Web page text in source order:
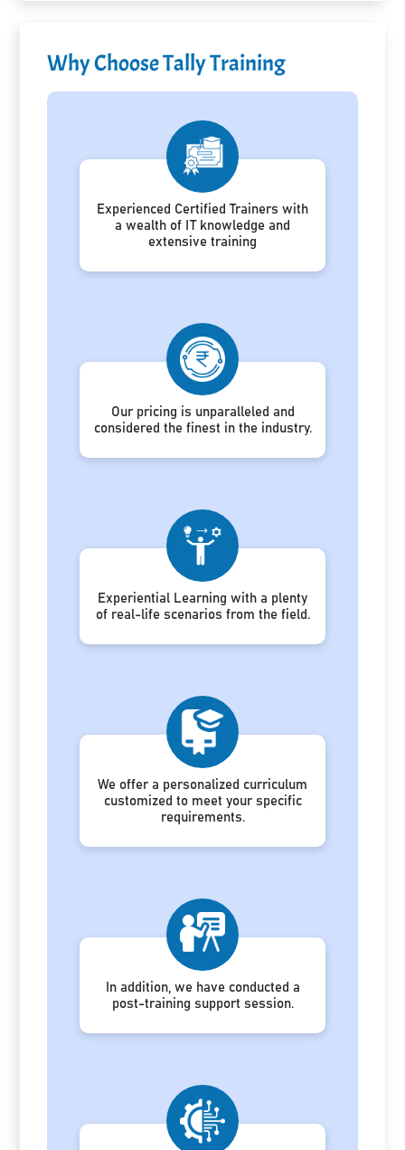
Why Choose Tally Training
Experienced Certified Trainers with
a wealth of IT knowledge and
extensive training
Our pricing is unparalleled and
considered the finest in the industry.
Experiential Learning with a plenty
of real-life scenarios from the field.
We offer a personalized curriculum
customized to meet your specific
requirements.
In addition, we have conducted a
post-training support session.